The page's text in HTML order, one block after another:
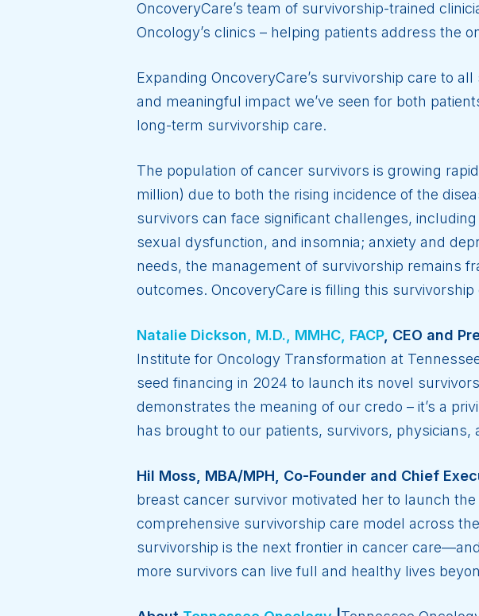
OncoveryCare’s team of survivorship-trained
Oncology’s clinics – helping patients address the
Expanding OncoveryCare’s survivorship care to
and meaningful impact we’ve seen for both
long-term survivorship care.
The population of cancer survivors is growing
million) due to both the rising incidence of the
survivors can face significant challenges,
sexual dysfunction, and insomnia; anxiety and
needs, the management of survivorship remains
outcomes. OncoveryCare is filling this
Natalie Dickson, M.D., MMHC, FACP, CEO and
Institute for Oncology Transformation at
seed financing in 2024 to launch its novel
demonstrates the meaning of our credo – it’s a
has brought to our patients, survivors, physicians,
Hil Moss, MBA/MPH, Co-Founder and Chief
breast cancer survivor motivated her to launch
comprehensive survivorship care model across
survivorship is the next frontier in cancer
more survivors can live full and healthy lives